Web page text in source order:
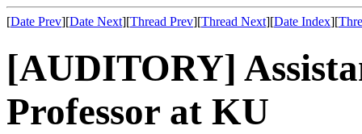
[Date Prev][Date Next][Thread Prev][Thread Next][Date Index][
[AUDITORY]
Professor at KU